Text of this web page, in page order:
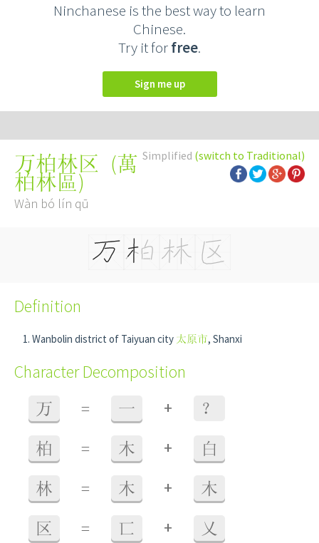
Ninchanese is the best way to learn
Chinese.
Try it forfree.
Sign me up
Simplified (switch to Traditional)
万柏林区 (萬
柏林區)
Wàn bó lín qū
Definition
Wanbolin district of Taiyuan city 太原市, Shanxi
Character Decomposition
万 = 一 + ？
柏 = 木 + 白
林 = 木 + 木
区 = 匸 + 乂